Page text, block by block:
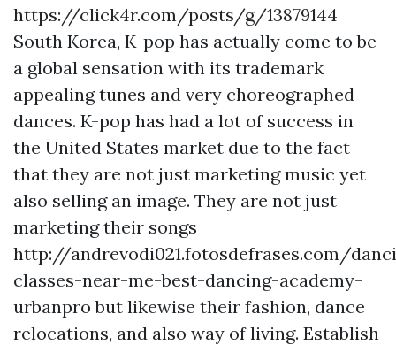
https://click4r.com/posts/g/13879144
South Korea, K-pop has actually come to be
a global sensation with its trademark
appealing tunes and very choreographed
dances. K-pop has had a lot of success in
the United States market due to the fact
that they are not just marketing music yet
also selling an image. They are not just
marketing their songs
http://andrevodi021.fotosdefrases.com/
classes-near-me-best-dancing-academy-
urbanpro but likewise their fashion, dance
relocations, and also way of living. Establish